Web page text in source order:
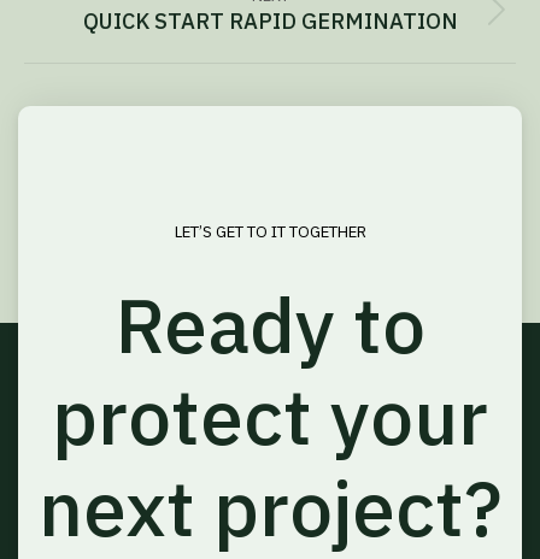
Next
QUICK START RAPID GERMINATION
LET’S GET TO IT TOGETHER
Ready to
protect your
next project?